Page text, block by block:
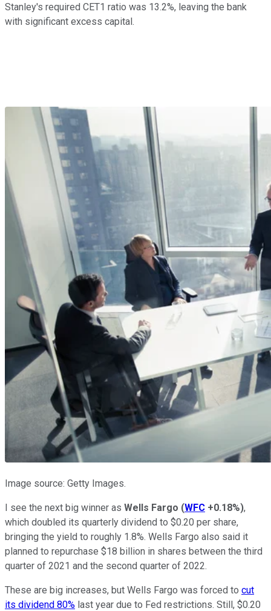
Stanley's required CET1 ratio was 13.2%, leaving the bank
with significant excess capital.
Image source: Getty Images.
I see the next big winner as Wells Fargo (WFC +0.18%),
which doubled its quarterly dividend to $0.20 per share,
bringing the yield to roughly 1.8%. Wells Fargo also said it
planned to repurchase $18 billion in shares between the third
quarter of 2021 and the second quarter of 2022.
These are big increases, but Wells Fargo was forced to cut
its dividend 80% last year due to Fed restrictions. Still, $0.20